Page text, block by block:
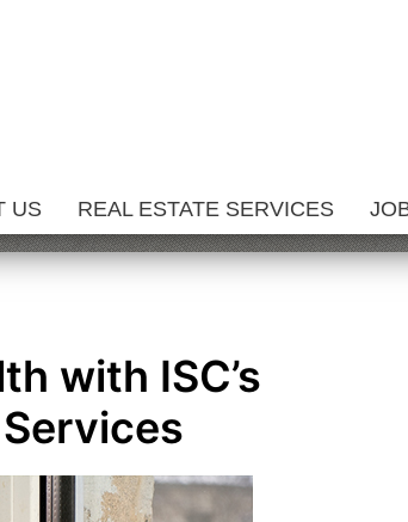
US REAL ESTATE SERVICES
with ISC’s